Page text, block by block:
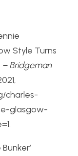
Style Turns
– Bridgeman
charles-
glasgow-